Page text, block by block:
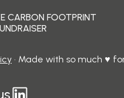
• Made with so much ♥
CARBON FOOTPRINT